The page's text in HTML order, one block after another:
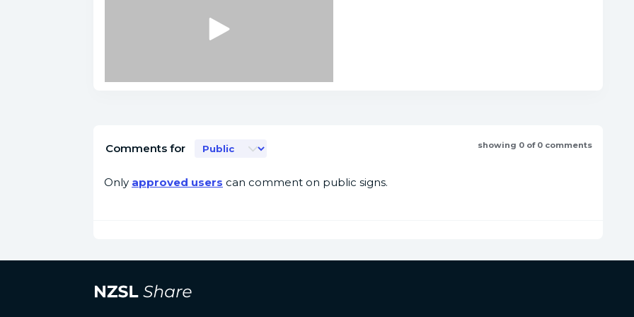
Comments for showing 0 of 0 comments
Only approved users can comment on public signs.